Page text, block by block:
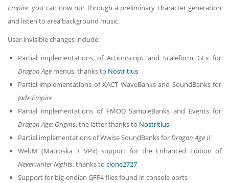
Empire: you can now run through a preliminary character generation
and listen to area background music.
User-invisible changes include:
Partial implementations of ActionScript and Scaleform GFx for
Dragon Age menus, thanks to Nostritius
Partial implementations of XACT WaveBanks and SoundBanks for
Jade Empire
Partial implementations of FMOD SampleBanks and Events for
Dragon Age: Origins, the latter thanks to Nostritius
Partial implementations of Wwise SoundBanks forDragon Age II
WebM (Matroska + VPx) support for the Enhanced Edition of
Neverwinter Nights, thanks to clone2727
Support for big-endian GFF4 files found in console ports